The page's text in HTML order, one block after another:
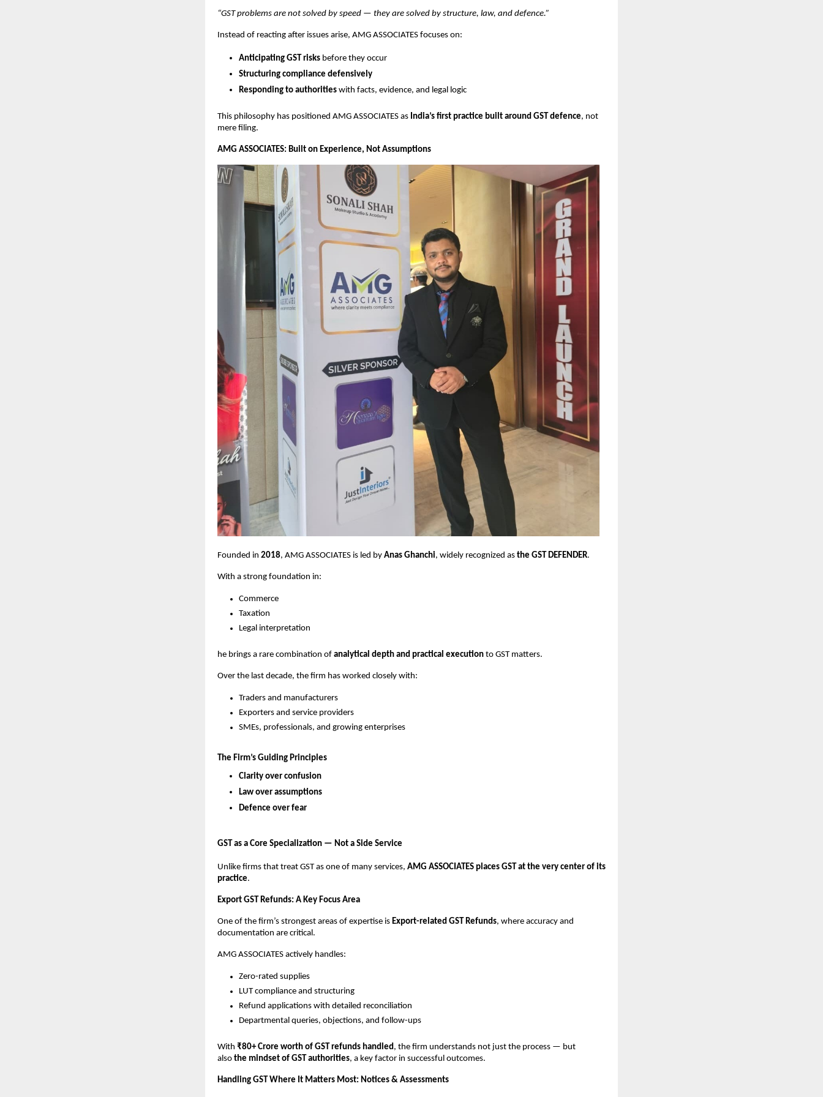
“GST problems are not solved by speed — they are solved by structure, law, and defence.”
Instead of reacting after issues arise, AMG ASSOCIATES focuses on:
Anticipating GST risks before they occur
Structuring compliance defensively
Responding to authorities with facts, evidence, and legal logic
This philosophy has positioned AMG ASSOCIATES as India’s first practice built around GST defence, not
mere filing.
AMG ASSOCIATES: Built on Experience, Not Assumptions
Founded in 2018, AMG ASSOCIATES is led by Anas Ghanchi, widely recognized as the GST DEFENDER.
With a strong foundation in:
Commerce
Taxation
Legal interpretation
he brings a rare combination of analytical depth and practical execution to GST matters.
Over the last decade, the firm has worked closely with:
Traders and manufacturers
Exporters and service providers
SMEs, professionals, and growing enterprises
The Firm’s Guiding Principles
Clarity over confusion
Law over assumptions
Defence over fear
GST as a Core Specialization — Not a Side Service
Unlike firms that treat GST as one of many services, AMG ASSOCIATES places GST at the very center of its
practice.
Export GST Refunds: A Key Focus Area
One of the firm’s strongest areas of expertise is Export-related GST Refunds, where accuracy and
documentation are critical.
AMG ASSOCIATES actively handles:
Zero-rated supplies
LUT compliance and structuring
Refund applications with detailed reconciliation
Departmental queries, objections, and follow-ups
With ₹80+ Crore worth of GST refunds handled , the firm understands not just the process — but
also the mindset of GST authorities, a key factor in successful outcomes.
Handling GST Where It Matters Most: Notices & Assessments